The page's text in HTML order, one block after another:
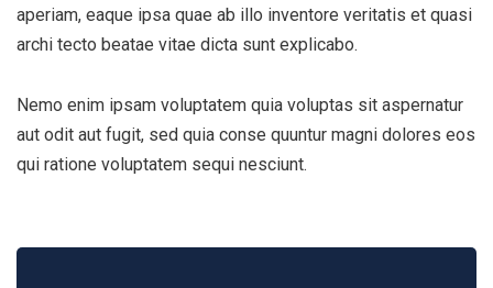
aperiam, eaque ipsa quae ab illo inventore veritatis et quasi
archi tecto beatae vitae dicta sunt explicabo.
Nemo enim ipsam voluptatem quia voluptas sit aspernatur
aut odit aut fugit, sed quia conse quuntur magni dolores eos
qui ratione voluptatem sequi nesciunt.